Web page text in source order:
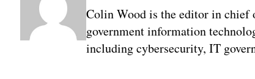
Colin Wood is the editor in chief
government information
including cybersecurity, IT